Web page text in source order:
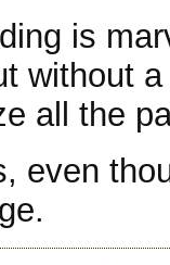
is
without
all the
even